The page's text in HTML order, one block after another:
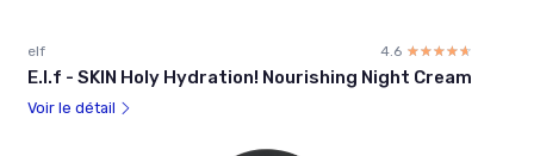
elf 4.6 ☆☆☆☆☆
★★★★★
E.l.f - SKIN Holy Hydration! Nourishing Night Cream
Voir le détail